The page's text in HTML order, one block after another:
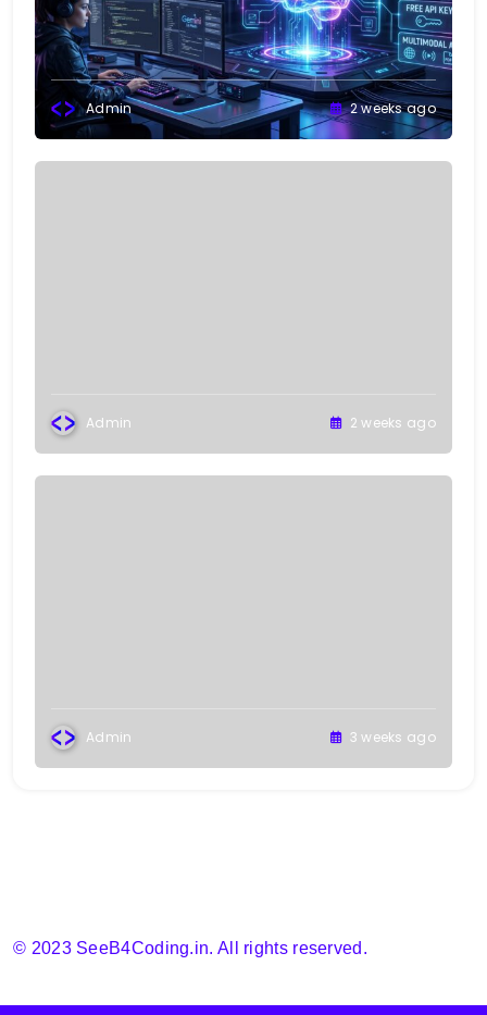
Admin 2 weeks ago
Admin 2 weeks ago
Admin 3 weeks ago
© 2023 SeeB4Coding.in. All rights reserved.